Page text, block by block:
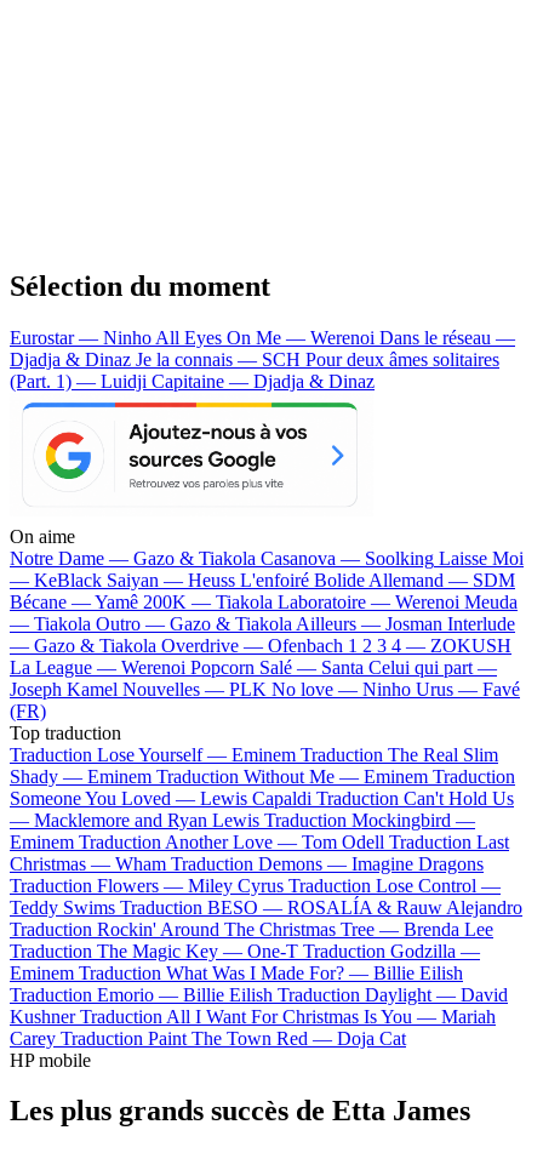
Sélection du moment
Eurostar — Ninho All Eyes On Me — Werenoi Dans le réseau —
Djadja & Dinaz Je la connais — SCH Pour deux âmes solitaires
(Part. 1) — Luidji Capitaine — Djadja & Dinaz
On aime
Notre Dame — Gazo & Tiakola Casanova — Soolking Laisse Moi
— KeBlack Saiyan — Heuss L'enfoiré Bolide Allemand — SDM
Bécane —Yamê 200K — Tiakola Laboratoire — Werenoi Meuda
— Tiakola Outro — Gazo & Tiakola Ailleurs — Josman Interlude
— Gazo & Tiakola Overdrive — Ofenbach 1 2 3 4 — ZOKUSH
La League — Werenoi Popcorn Salé — Santa Celui qui part —
Joseph Kamel Nouvelles — PLK No love — Ninho Urus — Favé
(FR)
Top traduction
Traduction Lose Yourself — Eminem Traduction The Real Slim
Shady — Eminem Traduction Without Me — Eminem Traduction
Someone You Loved — Lewis Capaldi Traduction Can't Hold Us
— Macklemore and Ryan Lewis Traduction Mockingbird —
Eminem Traduction Another Love — Tom Odell Traduction Last
Christmas — Wham Traduction Demons — Imagine Dragons
Traduction Flowers — Miley Cyrus Traduction Lose Control —
Teddy Swims Traduction BESO — ROSALÍA & Rauw Alejandro
Traduction Rockin' Around The Christmas Tree — Brenda Lee
Traduction The Magic Key — One-T Traduction Godzilla —
Eminem Traduction What Was I Made For? — Billie Eilish
Traduction Emorio — Billie Eilish Traduction Daylight — David
Kushner Traduction All I Want For Christmas Is You — Mariah
Carey Traduction Paint The Town Red — Doja Cat
HP mobile
Les plus grands succès de Etta James